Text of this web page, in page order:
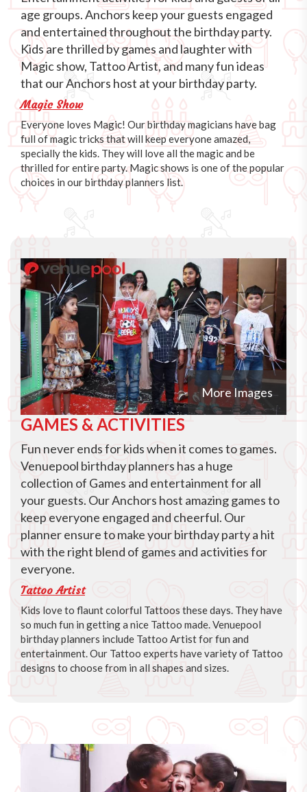
age groups. Anchors keep your guests engaged
and entertained throughout the birthday party.
Kids are thrilled by games and laughter with
Magic show, Tattoo Artist, and many fun ideas
that our Anchors host at your birthday party.
Magic Show
Everyone loves Magic! Our birthday magicians have bag
full of magic tricks that will keep everyone amazed,
specially the kids. They will love all the magic and be
thrilled for entire party. Magic shows is one of the popular
choices in our birthday planners list.
More Images
GAMES & ACTIVITIES
Fun never ends for kids when it comes to games.
Venuepool birthday planners has a huge
collection of Games and entertainment for all
your guests. Our Anchors host amazing games to
keep everyone engaged and cheerful. Our
planner ensure to make your birthday party a hit
with the right blend of games and activities for
everyone.
Tattoo Artist
Kids love to flaunt colorful Tattoos these days. They have
so much fun in getting a nice Tattoo made. Venuepool
birthday planners include Tattoo Artist for fun and
entertainment. Our Tattoo experts have variety of Tattoo
designs to choose from in all shapes and sizes.